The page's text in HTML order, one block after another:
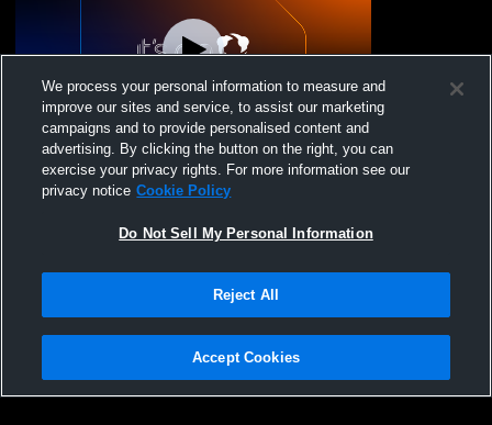
Bath High School vs Bryan JV Womens
JV Basketball
Privacy Policy |Terms & Conditions |Software License Agreement |Do
Not Sell My Personal Information |Cookies |Security
We process your personal information to measure and
improve our sites and service, to assist our marketing
campaigns and to provide personalised content and
advertising. By clicking the button on the right, you can
exercise your privacy rights. For more information see our
privacy notice Cookie Policy
Do Not Sell My Personal Information
Reject All
Accept Cookies